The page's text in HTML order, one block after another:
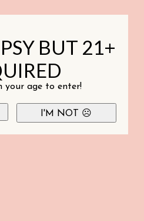
BUT 21+
your age to enter!